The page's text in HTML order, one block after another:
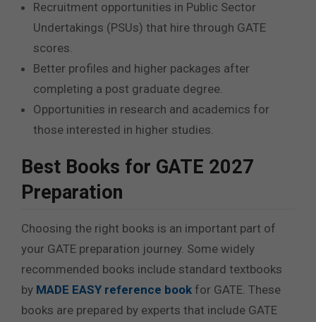
Recruitment opportunities in Public Sector
Undertakings (PSUs) that hire through GATE
scores.
Better profiles and higher packages after
completing a post graduate degree.
Opportunities in research and academics for
those interested in higher studies.
Best Books for GATE 2027
Preparation
Choosing the right books is an important part of
your GATE preparation journey. Some widely
recommended books include standard textbooks
by MADE EASY reference book for GATE . These
books are prepared by experts that include GATE